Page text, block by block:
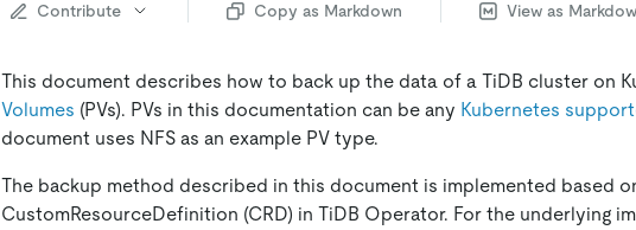
Contribute Copy as Markdown View as
This document describes how to back up the data of a TiDB cluster on
Volumes (PVs). PVs in this documentation can be any Kubernetes
document uses NFS as an example PV type.
The backup method described in this document is implemented based
CustomResourceDefinition (CRD) in TiDB Operator. For the underlying